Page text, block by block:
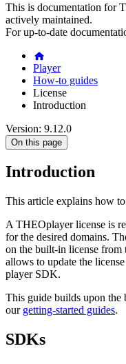
This is documentation for
actively maintained.
For up-to-date
Player
How-to guides
License
Introduction
Version: 9.12.0
On this page
Introduction
This article explains how
A THEOplayer license is
for the desired domains.
on the built-in license
allows to update the
player SDK.
This guide builds upon the
our getting-started guides.
SDKs